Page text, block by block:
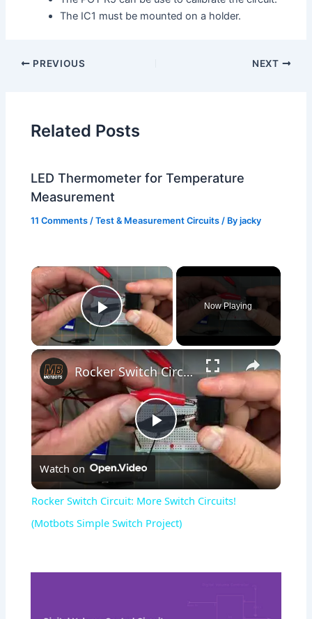
The IC1 must be mounted on a holder.
PREVIOUS NEXT
Related Posts
LED Thermometer for Temperature
Measurement
11 Comments /Test & Measurement Circuits / Byjacky
×
Play Video
Now Playing
×
Play
Video
Rocker Switch Circuit: More Switch Circuits! (Motbots Simple Switch Project)
Watch on
Rocker Switch Circuit: More Switch Circuits!
(Motbots Simple Switch Project)